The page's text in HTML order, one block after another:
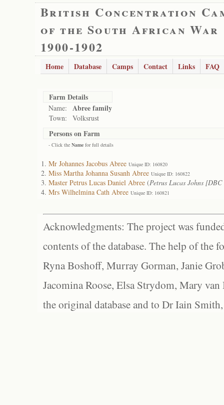
British Concentration
of the South African War
1900-1902
Home Database Camps Contact Links FAQ
Farm Details
Name: Abree family
Town: Volksrust
Persons on Farm
- Click the Name for full details
Mr Johannes Jacobus Abree Unique ID: 160820
Miss Martha Johanna Susanh Abree Unique ID: 160822
Master Petrus Lucas Daniel Abree (Petrus Lucas Johns
Mrs Wilhelmina Cath Abree Unique ID: 160821
Acknowledgments: The project was
contents of the database. The help of the
Ryna Boshoff, Murray Gorman, Janie
Jacomina Roose, Elsa Strydom, Mary
the original database and to Dr Iain